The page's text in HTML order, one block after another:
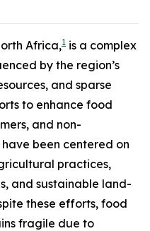
Africa,1 is a complex
by the region’s
and sparse
to enhance food
and non-
been centered on
practices,
and sustainable land-
these efforts, food
fragile due to